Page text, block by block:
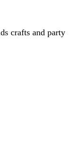
crafts and party